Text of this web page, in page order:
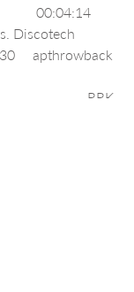
00:04:14
vs. Discotech
130     apthrowback
RRK